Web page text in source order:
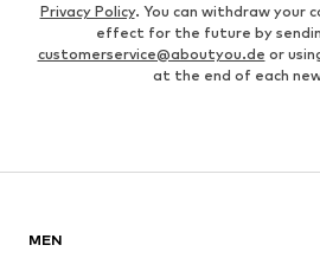
Privacy Policy. You can withdraw your
effect for the future by
customerservice@aboutyou.de or
at the end of each
MEN